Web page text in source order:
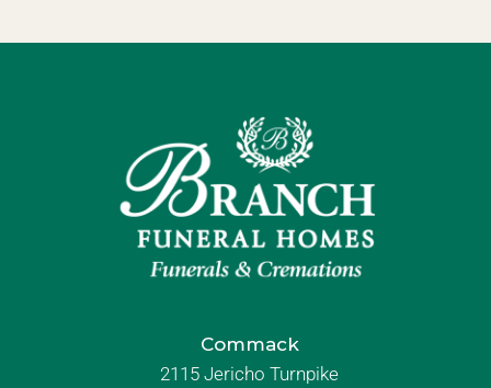
Commack
2115 Jericho Turnpike